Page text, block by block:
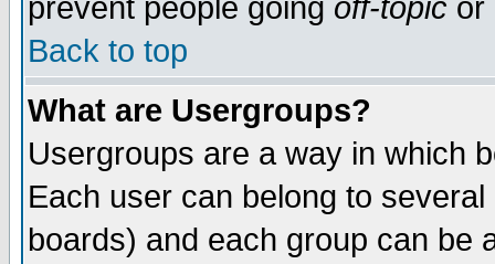
prevent people going off-topic or
Back to top
What are Usergroups?
Usergroups are a way in which
Each user can belong to
boards) and each group can be